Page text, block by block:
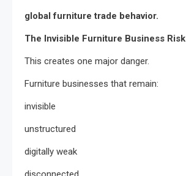
global furniture trade behavior.
The Invisible Furniture Business Risk
This creates one major danger.
Furniture businesses that remain:
invisible
unstructured
digitally weak